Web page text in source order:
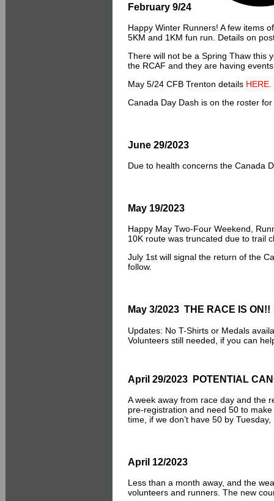
February 9/24
Happy Winter Runners! A few items
5KM and 1KM fun run. Details on
There will not be a Spring Thaw this
the RCAF and they are having
May 5/24 CFB Trenton details HERE.
Canada Day Dash is on the roster
June 29/2023
Due to health concerns the Canada
May 19/2023
Happy May Two-Four Weekend,
10K route was truncated due to trail
July 1st will signal the return of the
follow.
May 3/2023 THE RACE IS ON!!
Updates: No T-Shirts or Medals
Volunteers still needed, if you can
April 29/2023 POTENTIAL
A week away from race day and the
pre-registration and need 50 to
time, if we don’t have 50 by
April 12/2023
Less than a month away, and the
volunteers and runners. The new